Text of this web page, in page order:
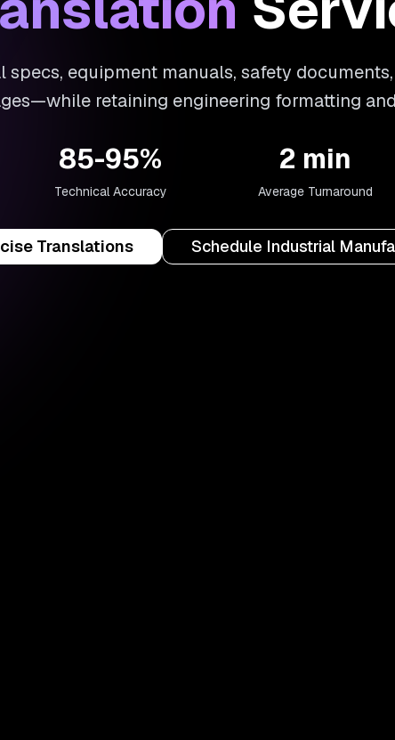
equipment manuals, safety documents,
retaining engineering formatting
85-95%
Technical Accuracy
2 min
Average Turnaround
Translations Schedule Industrial